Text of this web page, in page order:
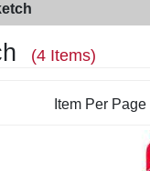
(4 Items)
Item Per Page